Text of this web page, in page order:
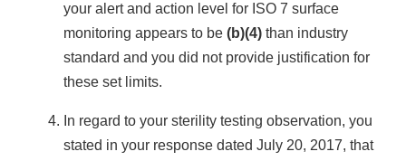
your alert and action level for ISO 7 surface
monitoring appears to be (b)(4) than industry
standard and you did not provide justification for
these set limits.
In regard to your sterility testing observation, you
stated in your response dated July 20, 2017, that